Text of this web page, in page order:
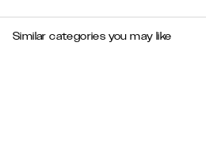
Similar categories you may like